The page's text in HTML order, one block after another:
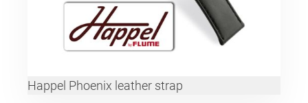
Happel Phoenix leather strap